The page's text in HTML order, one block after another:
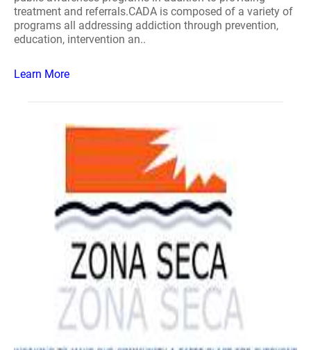
treatment and referrals.CADA is composed of a variety of
programs all addressing addiction through prevention,
education, intervention an..
Learn More